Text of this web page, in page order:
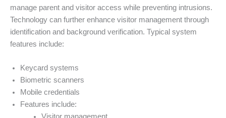
manage parent and visitor access while preventing intrusions.
Technology can further enhance visitor management through
identification and background verification. Typical system
features include:
Keycard systems
Biometric scanners
Mobile credentials
Features include: